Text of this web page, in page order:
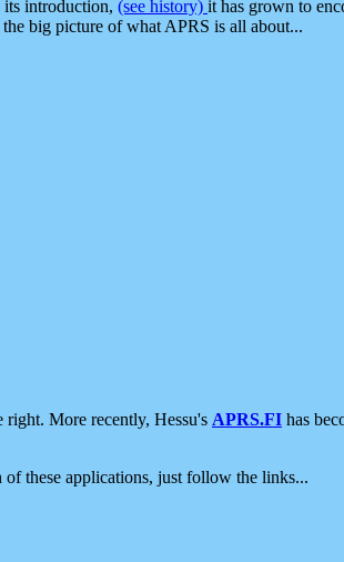
its introduction, (see history) it has grown to
big picture of what APRS is all about...
right. More recently, Hessu's APRS.FI has
these applications, just follow the links...